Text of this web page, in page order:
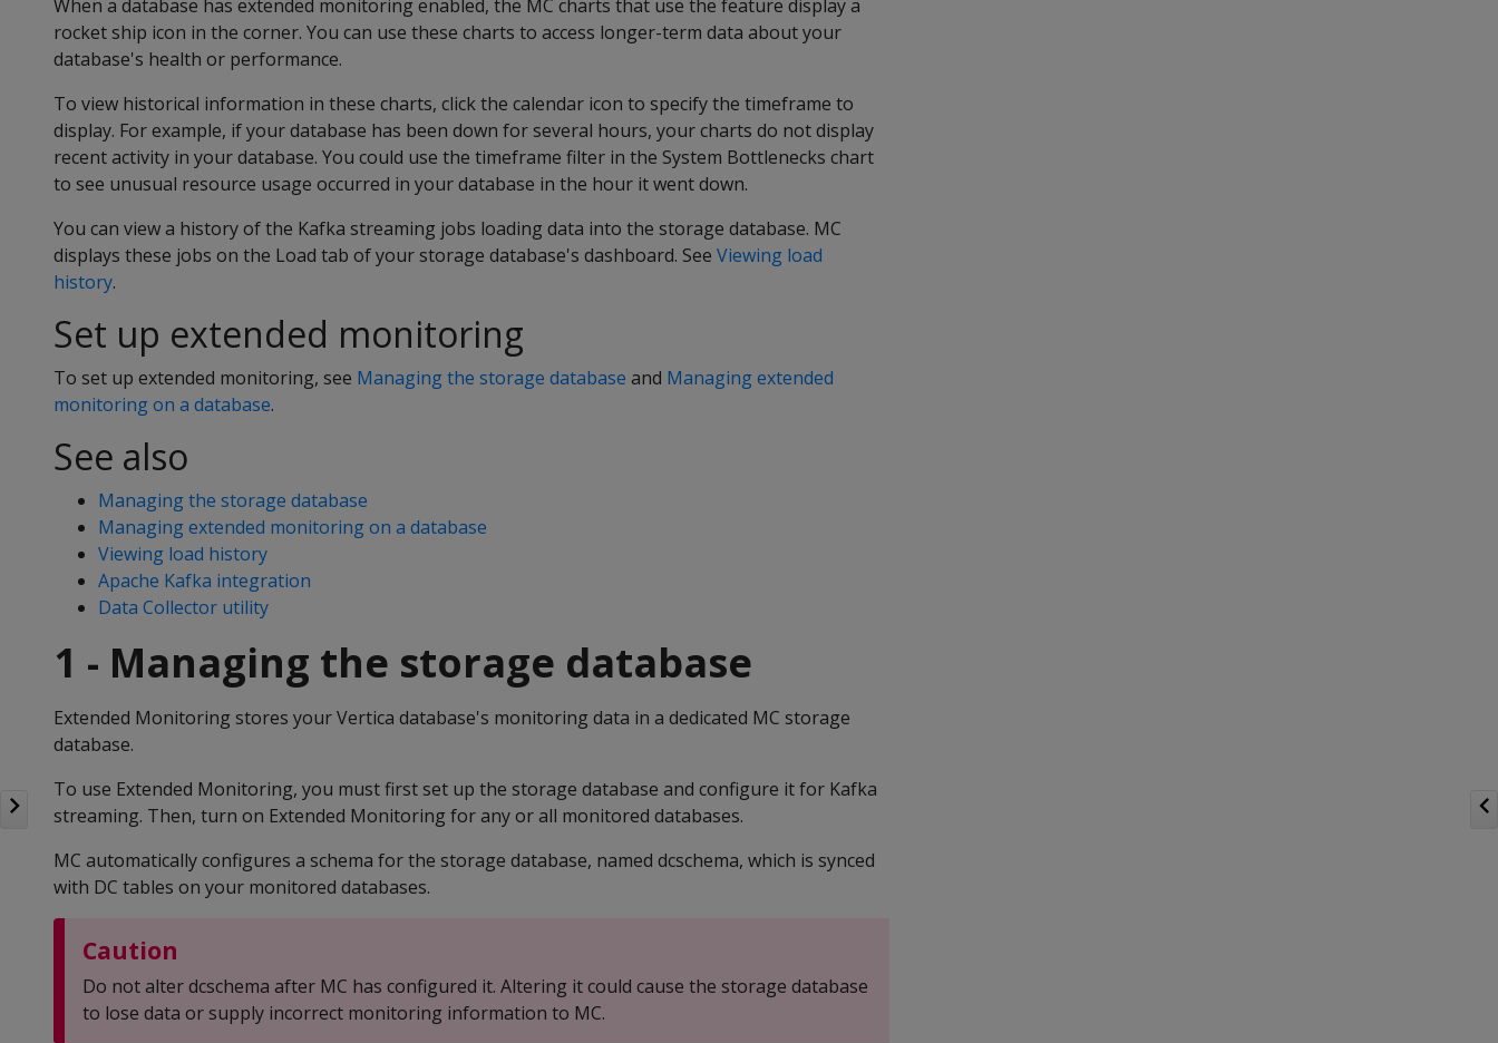
When a database has extended monitoring enabled, the MC charts that use the feature display a
rocket ship icon in the corner. You can use these charts to access longer-term data about your
database's health or performance.
To view historical information in these charts, click the calendar icon to specify the timeframe to
display. For example, if your database has been down for several hours, your charts do not display
recent activity in your database. You could use the timeframe filter in the System Bottlenecks chart
to see unusual resource usage occurred in your database in the hour it went down.
You can view a history of the Kafka streaming jobs loading data into the storage database. MC
displays these jobs on the Load tab of your storage database's dashboard. See Viewing load
history.
Set up extended monitoring
To set up extended monitoring, see Managing the storage database and Managing extended
monitoring on a database.
See also
Managing the storage database
Managing extended monitoring on a database
Viewing load history
Apache Kafka integration
Data Collector utility
1 - Managing the storage database
Extended Monitoring stores your Vertica database's monitoring data in a dedicated MC storage
database.
To use Extended Monitoring, you must first set up the storage database and configure it for Kafka
streaming. Then, turn on Extended Monitoring for any or all monitored databases.
MC automatically configures a schema for the storage database, named dcschema, which is synced
with DC tables on your monitored databases.
Caution
Do not alter dcschema after MC has configured it. Altering it could cause the storage database
to lose data or supply incorrect monitoring information to MC.